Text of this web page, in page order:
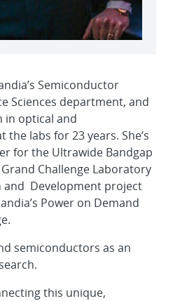
Semiconductor
Sciences department, and
in optical and
labs for 23 years. She’s
for the Ultrawide Bandgap
Challenge Laboratory
and Development project
Power on Demand
semiconductors as an
this unique,